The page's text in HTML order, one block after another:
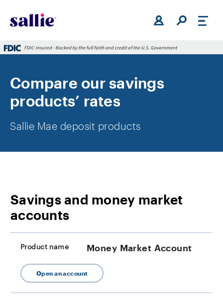
Compare our savings
products’ rates
Sallie Mae deposit products
Savings and money market
accounts
Money Market Account
Open an account